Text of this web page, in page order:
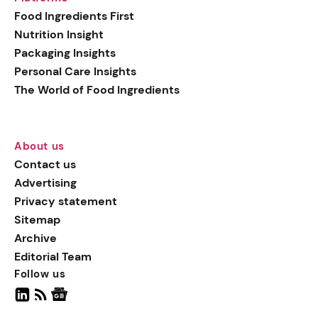
Food Ingredients First
Nutrition Insight
Packaging Insights
Personal Care Insights
The World of Food Ingredients
About us
Contact us
Advertising
Privacy statement
Sitemap
Archive
Editorial Team
Follow us